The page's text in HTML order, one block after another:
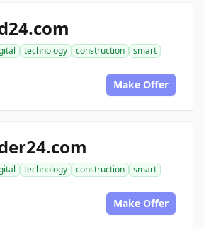
technology construction
smart
Make Offer
technology construction
smart
Make Offer